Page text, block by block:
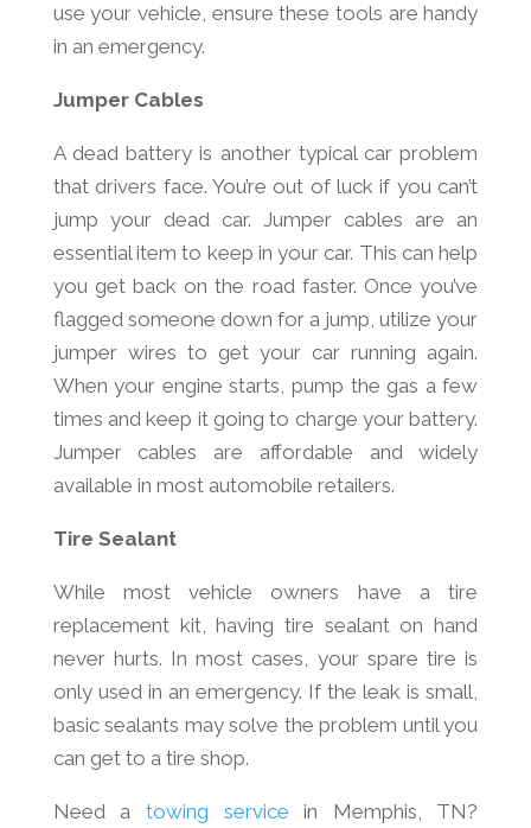
use your vehicle, ensure these tools are handy
in an emergency.
Jumper Cables
A dead battery is another typical car problem
that drivers face. You’re out of luck if you can’t
jump your dead car. Jumper cables are an
essential item to keep in your car. This can help
you get back on the road faster. Once you’ve
flagged someone down for a jump, utilize your
jumper wires to get your car running again.
When your engine starts, pump the gas a few
times and keep it going to charge your battery.
Jumper cables are affordable and widely
available in most automobile retailers.
Tire Sealant
While most vehicle owners have a tire
replacement kit, having tire sealant on hand
never hurts. In most cases, your spare tire is
only used in an emergency. If the leak is small,
basic sealants may solve the problem until you
can get to a tire shop.
Need a towing service in Memphis, TN?